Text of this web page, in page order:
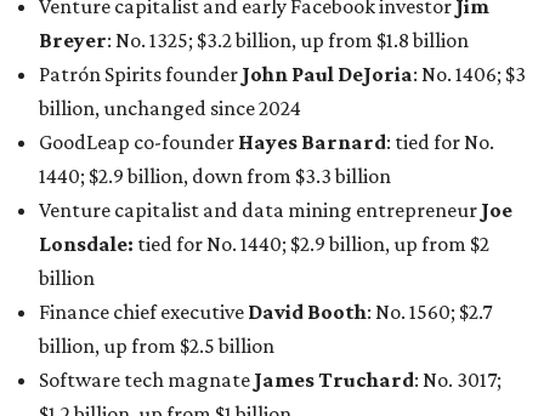
billion, up from $2.5 billion
Software tech magnateJames Truchard : No. 3017;
$1.2 billion, up from $1 billion
Other Texas billionaires in 2026
Elsewhere in Central Texas, Temple-based billionaire
Drayton McLane, Jr., who is the chairman of holding
company McLane Group, ranked No. 908 this year with a
net worth of $4.7 billion, up from $4 billion last year.
In Dallas-Fort Worth, Walmart heiress
maintained her elite status as the
world’s richest woman
for the third year in a row. Walton is the 14th richest